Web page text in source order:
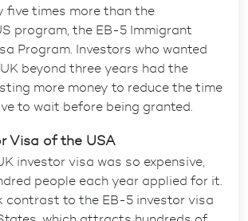
five times more than the
program, the EB-5 Immigrant
Program. Investors who wanted
beyond three years had the
more money to reduce the time
to wait before being granted.
Visa of the USA
investor visa was so expensive,
people each year applied for it.
contrast to the EB-5 investor visa